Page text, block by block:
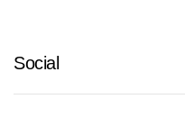
Social